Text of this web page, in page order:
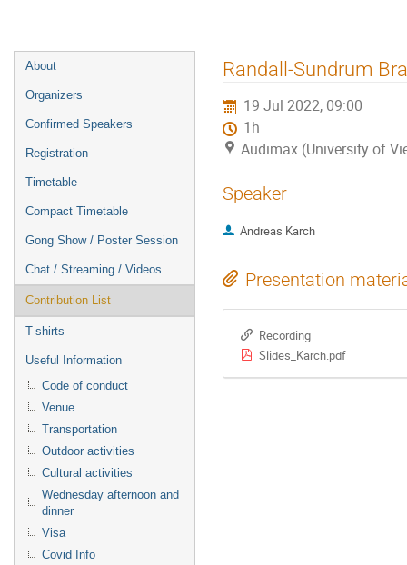
Event
menu
About
Organizers
Confirmed Speakers
Registration
Timetable
Compact Timetable
Gong Show / Poster Session
Chat / Streaming / Videos
Contribution List
T-shirts
Useful Information
Code of conduct
Venue
Transportation
Outdoor activities
Cultural activities
Wednesday afternoon and
dinner
Visa
Covid Info
Randall-Sundrum
19 Jul 2022, 09:00
1h
Audimax (University of
Speaker
Andreas Karch
Presentation
Recording
Slides_Karch.pdf